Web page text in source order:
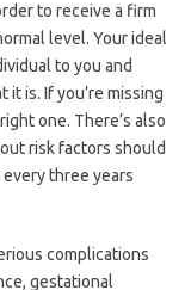
to receive a firm
level. Your ideal
to you and
is. If you’re missing
one. There’s also
risk factors should
three years
complications
gestational